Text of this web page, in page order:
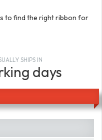
to find the right ribbon for
SHIPS IN
days